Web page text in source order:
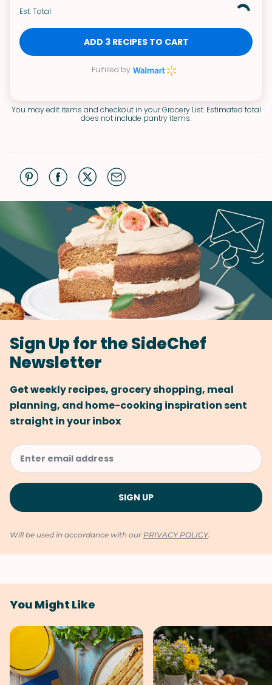
Est. Total:
ADD 3 RECIPES TO CART
Fulfilled by
You may edit items and checkout in your Grocery List. Estimated total
does not include pantry items.
Sign Up for the SideChef
Newsletter
Get weekly recipes, grocery shopping, meal
planning, and home-cooking inspiration sent
straight in your inbox
Will be used in accordance with our PRIVACY POLICY.
You Might Like